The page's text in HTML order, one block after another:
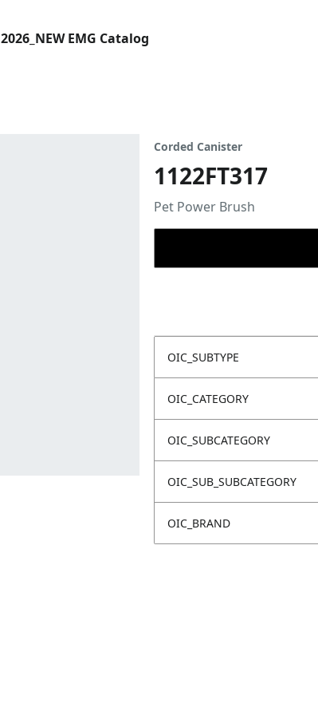
2026_NEW EMG Catalog
Corded Canister
1122FT317
Pet Power Brush
OIC_SUBTYPE
OIC_CATEGORY
OIC_SUBCATEGORY
OIC_SUB_SUBCATEGORY
OIC_BRAND